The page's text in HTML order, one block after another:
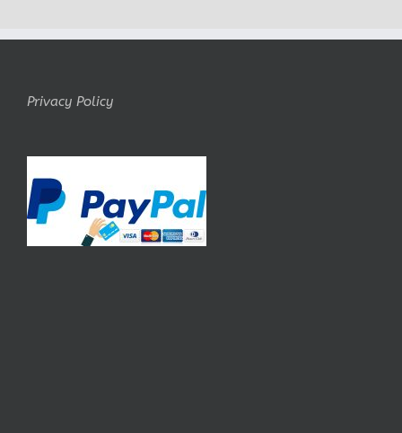
Privacy Policy